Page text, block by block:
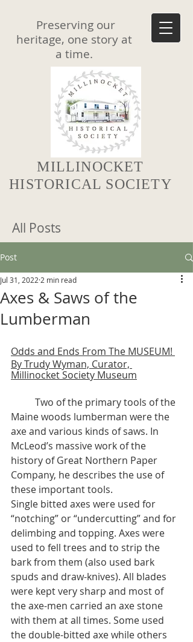
Preserving our
heritage, one story at
a time.
MILLINOCKET
HISTORICAL SOCIETY
All Posts
Post
Axes & Saws of the
Lumberman
Jul 31, 2022 2 min read
Odds and Ends From The MUSEUM!
By Trudy Wyman, Curator,
Millinocket Society Museum
Maine woods lumberman were the
axe and various kinds of saws. In
McLeod’s massive work of the
history of Great Northern Paper
Company, he describes the use of
these important tools.
Single bitted axes were used for
“notching” or “undercutting” and for
delimbing and topping. Axes were
used to fell trees and to strip the
bark from them (also used bark
spuds and draw-knives). All blades
were kept very sharp and most of
the axe-men carried an axe stone
with them at all times. Some used
the double-bitted axe while others